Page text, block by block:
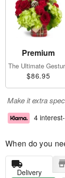
Premium
The Ultimate
$86.95
Make it extra
4
When do you
Delivery